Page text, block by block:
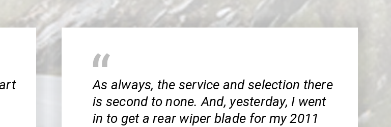
As always, the service and selection there
is second to none. And, yesterday, I went
in to get a rear wiper blade for my 2011